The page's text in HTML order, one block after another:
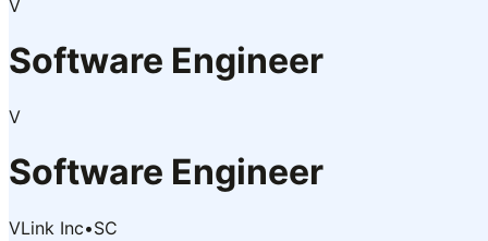
V
Software Engineer
V
Software Engineer
VLink Inc•SC